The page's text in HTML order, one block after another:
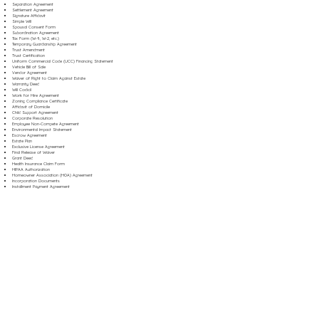
Separation Agreement
Settlement Agreement
Signature Affidavit
Simple Will
Spousal Consent Form
Subordination Agreement
Tax Form (W-9, W-2, etc.)
Temporary Guardianship Agreement
Trust Amendment
Trust Certification
Uniform Commercial Code (UCC) Financing Statement
Vehicle Bill of Sale
Vendor Agreement
Waiver of Right to Claim Against Estate
Warranty Deed
Will Codicil
Work for Hire Agreement
Zoning Compliance Certificate
Affidavit of Domicile
Child Support Agreement
Corporate Resolution
Employee Non-Compete Agreement
Environmental Impact Statement
Escrow Agreement
Estate Plan
Exclusive License Agreement
Final Release of Waiver
Grant Deed
Health Insurance Claim Form
HIPAA Authorization
Homeowner Association (HOA) Agreement
Incorporation Documents
Installment Payment Agreement